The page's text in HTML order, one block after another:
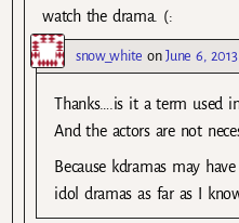
watch the drama. (:
snow_white onJune 6,
Thanks….is it a term used
And the actors are not
Because kdramas may
idol dramas as far as I